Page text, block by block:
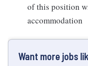
of this position
accommodation
Want more jobs